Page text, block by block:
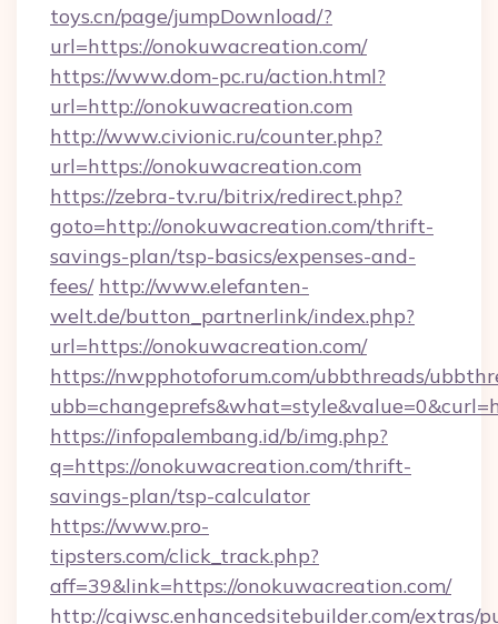
toys.cn/page/jumpDownload/?
url=https://onokuwacreation.com/
https://www.dom-pc.ru/action.html?
url=http://onokuwacreation.com
http://www.civionic.ru/counter.php?
url=https://onokuwacreation.com
https://zebra-tv.ru/bitrix/redirect.php?
goto=http://onokuwacreation.com/thrift-
savings-plan/tsp-basics/expenses-and-
fees/ http://www.elefanten-
welt.de/button_partnerlink/index.php?
url=https://onokuwacreation.com/
https://nwpphotoforum.com/ubbthreads/
https://infopalembang.id/b/img.php?
q=https://onokuwacreation.com/thrift-
savings-plan/tsp-calculator
https://www.pro-
tipsters.com/click_track.php?
aff=39&link=https://onokuwacreation.com/
http://cgiwsc.enhancedsitebuilder.com/extras/